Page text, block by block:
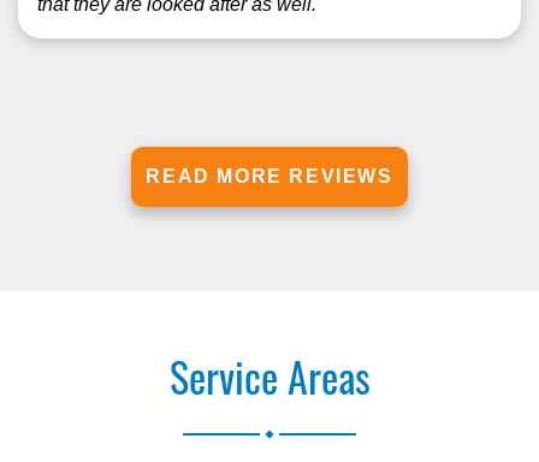
that they are looked after as well.
READ MORE REVIEWS
Service Areas